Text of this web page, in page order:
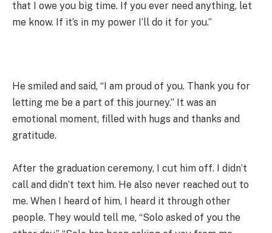
that I owe you big time. If you ever need anything, let
me know. If it’s in my power I’ll do it for you.”
He smiled and said, “I am proud of you. Thank you for
letting me be a part of this journey.” It was an
emotional moment, filled with hugs and thanks and
gratitude.
After the graduation ceremony, I cut him off. I didn’t
call and didn’t text him. He also never reached out to
me. When I heard of him, I heard it through other
people. They would tell me, “Solo asked of you the